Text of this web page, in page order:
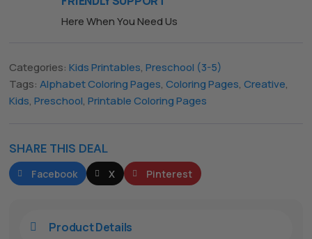
Here When You Need Us
Categories:Kids Printables,Preschool (3-5)
Tags:Alphabet Coloring Pages,Coloring Pages,Creative,
Kids,Preschool,Printable Coloring Pages
SHARE THIS DEAL
Facebook X Pinterest
 Product Details
The All Forone
Hello! How can I assist you today?